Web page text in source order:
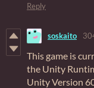
Reply
soskaito
This game is
the Unity
Unity Version